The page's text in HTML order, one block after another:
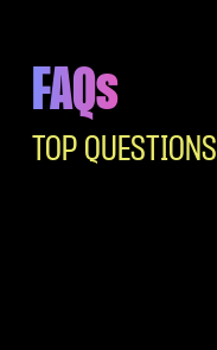
FAQs
TOP QUESTIONS